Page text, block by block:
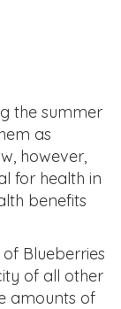
the summer
as
however,
for health in
benefits
Blueberries
of all other
amounts of